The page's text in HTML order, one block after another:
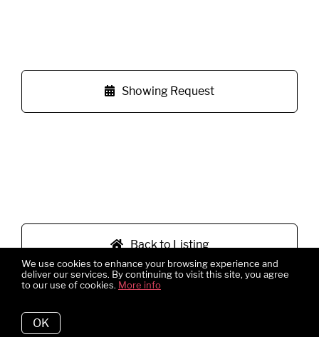
Showing Request
Back to Listing
We use cookies to enhance your browsing experience and
deliver our services. By continuing to visit this site, you agree
to our use of cookies. More info
OK